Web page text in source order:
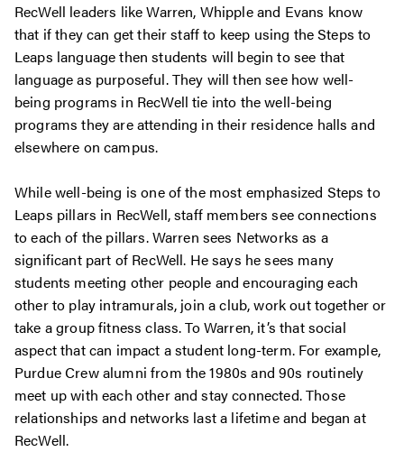
RecWell leaders like Warren, Whipple and Evans know
that if they can get their staff to keep using the Steps to
Leaps language then students will begin to see that
language as purposeful. They will then see how well-
being programs in RecWell tie into the well-being
programs they are attending in their residence halls and
elsewhere on campus.
While well-being is one of the most emphasized Steps to
Leaps pillars in RecWell, staff members see connections
to each of the pillars. Warren sees Networks as a
significant part of RecWell. He says he sees many
students meeting other people and encouraging each
other to play intramurals, join a club, work out together or
take a group fitness class. To Warren, it’s that social
aspect that can impact a student long-term. For example,
Purdue Crew alumni from the 1980s and 90s routinely
meet up with each other and stay connected. Those
relationships and networks last a lifetime and began at
RecWell.